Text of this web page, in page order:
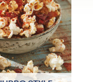
20 minutes